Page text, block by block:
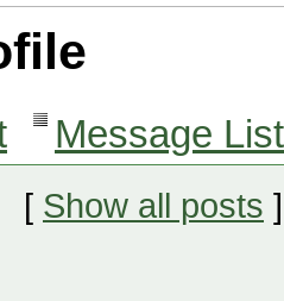
Message List
[ Show all posts ]